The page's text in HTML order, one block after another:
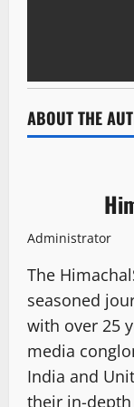
ABOUT THE
Administrator
The
seasoned
with over 25
media
India and
their in-